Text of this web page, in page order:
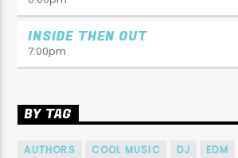
INSIDE THEN OUT
7:00pm
BY TAG
AUTHORS COOL MUSIC DJ EDM